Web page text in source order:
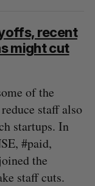
recent
might cut
of the
staff also
startups. In
#paid,
the
staff cuts.